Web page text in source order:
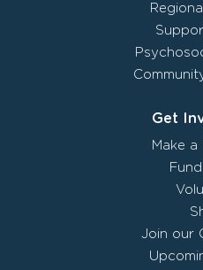
Get
Make a
Join our